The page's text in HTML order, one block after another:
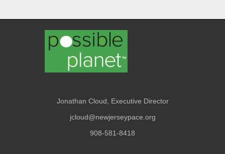
Jonathan Cloud, Executive Director
jcloud@newjerseypace.org
908-581-8418